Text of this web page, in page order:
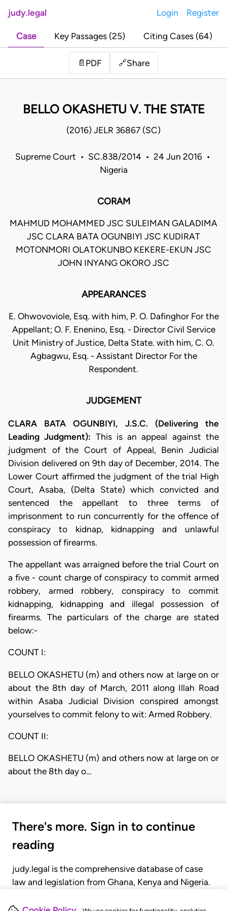
judy.legal Login Register
Case Key Passages (25) Citing Cases (64)
📄 PDF 🔗Share
BELLO OKASHETU V. THE STATE
(2016) JELR 36867 (SC)
Supreme Court • SC.838/2014 • 24 Jun 2016 •
Nigeria
CORAM
MAHMUD MOHAMMED JSC SULEIMAN GALADIMA
JSC CLARA BATA OGUNBIYI JSC KUDIRAT
MOTONMORI OLATOKUNBO KEKERE-EKUN JSC
JOHN INYANG OKORO JSC
APPEARANCES
E. Ohwovoviole, Esq. with him, P. O. Dafinghor For the
Appellant; O. F. Enenino, Esq. - Director Civil Service
Unit Ministry of Justice, Delta State. with him, C. O.
Agbagwu, Esq. - Assistant Director For the
Respondent.
JUDGEMENT
CLARA BATA OGUNBIYI, J.S.C. (Delivering the
Leading Judgment): This is an appeal against the
judgment of the Court of Appeal, Benin Judicial
Division delivered on 9th day of December, 2014. The
Lower Court affirmed the judgment of the trial High
Court, Asaba, (Delta State) which convicted and
sentenced the appellant to three terms of
imprisonment to run concurrently for the offence of
conspiracy to kidnap, kidnapping and unlawful
possession of firearms.
The appellant was arraigned before the trial Court on
a five - count charge of conspiracy to commit armed
robbery, armed robbery, conspiracy to commit
kidnapping, kidnapping and illegal possession of
firearms. The particulars of the charge are stated
below:-
COUNT I:
BELLO OKASHETU (m) and others now at large on or
about the 8th day of March, 2011 along Illah Road
within Asaba Judicial Division conspired amongst
yourselves to commit felony to wit: Armed Robbery.
COUNT II:
BELLO OKASHETU (m) and others now at large on or
about the 8th day o…
There's more. Sign in to continue
reading
judy.legal is the comprehensive database of case
law and legislation from Ghana, Kenya and Nigeria.
judgments, statutes, and rules of court.